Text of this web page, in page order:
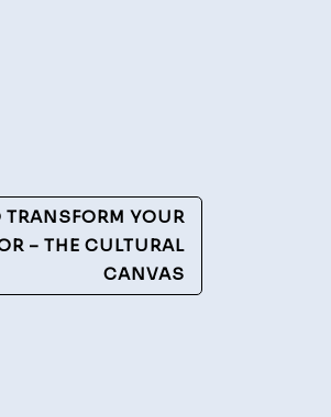
YOUR
– THE CULTURAL
CANVAS